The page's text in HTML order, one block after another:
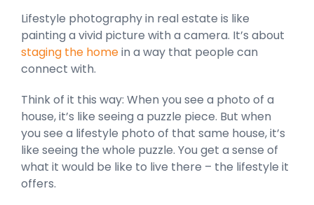
Lifestyle photography in real estate is like
painting a vivid picture with a camera. It’s about
staging the homein a way that people can
connect with.
Think of it this way: When you see a photo of a
house, it’s like seeing a puzzle piece. But when
you see a lifestyle photo of that same house, it’s
like seeing the whole puzzle. You get a sense of
what it would be like to live there – the lifestyle it
offers.